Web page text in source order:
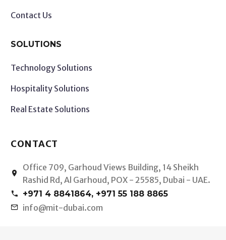
Contact Us
SOLUTIONS
Technology Solutions
Hospitality Solutions
Real Estate Solutions
CONTACT


Office 709, Garhoud Views Building, 14 Sheikh
Rashid Rd, Al Garhoud, POX - 25585, Dubai - UAE.

 +971 4 8841864, +971 55 188 8865

 info@mit-dubai.com